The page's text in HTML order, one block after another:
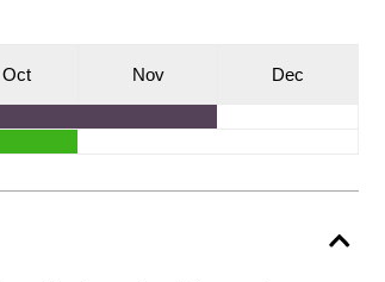
Oct Nov Dec